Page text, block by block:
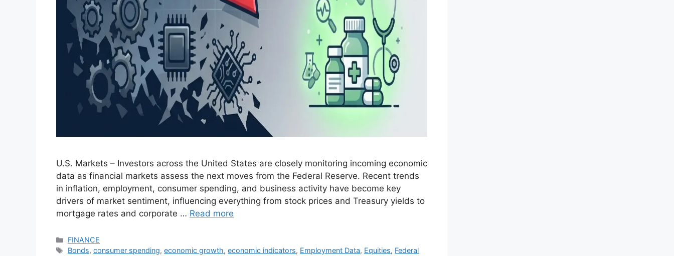
U.S. Markets – Investors across the United States are closely monitoring incoming economic
data as financial markets assess the next moves from the Federal Reserve. Recent trends
in inflation, employment, consumer spending, and business activity have become key
drivers of market sentiment, influencing everything from stock prices and Treasury yields to
mortgage rates and corporate … Read more
Categories
FINANCE
Tags
Bonds,consumer spending,economic growth,economic indicators, Employment Data, Equities, Federal